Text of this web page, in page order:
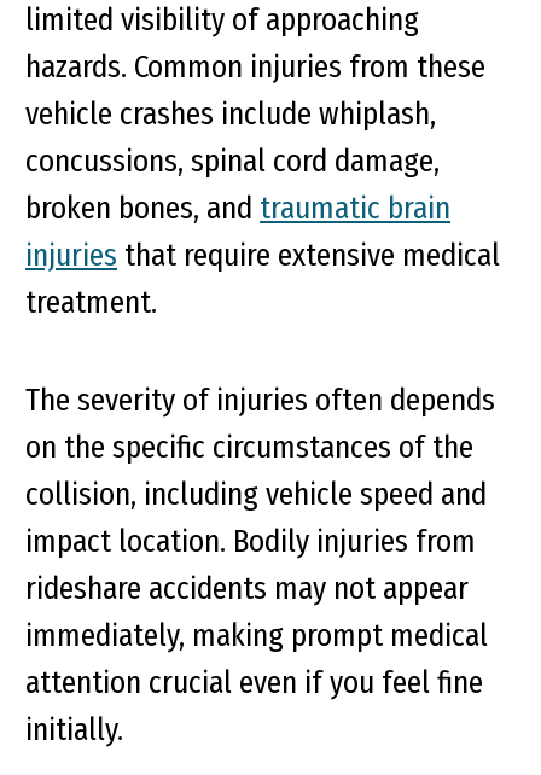
limited visibility of approaching
hazards. Common injuries from these
vehicle crashes include whiplash,
concussions, spinal cord damage,
broken bones, and traumatic brain
injuries that require extensive medical
treatment.
The severity of injuries often depends
on the specific circumstances of the
collision, including vehicle speed and
impact location. Bodily injuries from
rideshare accidents may not appear
immediately, making prompt medical
attention crucial even if you feel fine
initially.